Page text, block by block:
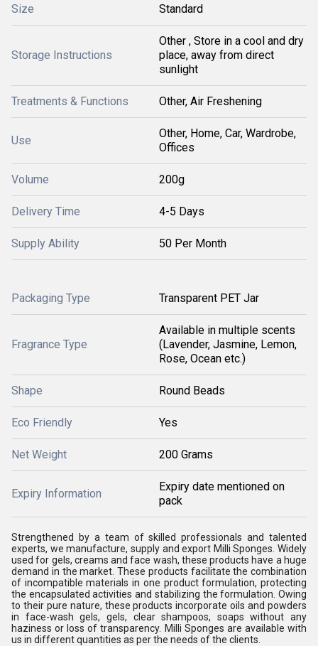
Size Standard
Storage Instructions
Other , Store in a cool and dry
place, away from direct
sunlight
Treatments & Functions Other, Air Freshening
Use
Other, Home, Car, Wardrobe,
Offices
Volume 200g
Delivery Time 4-5 Days
Supply Ability 50 Per Month
Packaging Type Transparent PET Jar
Fragrance Type
Available in multiple scents
(Lavender, Jasmine, Lemon,
Rose, Ocean etc.)
Shape Round Beads
Eco Friendly Yes
Net Weight 200 Grams
Expiry Information
Expiry date mentioned on
pack
Strengthened by a team of skilled professionals and talented
experts, we manufacture, supply and export Milli Sponges. Widely
used for gels, creams and face wash, these products have a huge
demand in the market. These products facilitate the combination
of incompatible materials in one product formulation, protecting
the encapsulated activities and stabilizing the formulation. Owing
to their pure nature, these products incorporate oils and powders
in face-wash gels, gels, clear shampoos, soaps without any
haziness or loss of transparency. Milli Sponges are available with
us in different quantities as per the needs of the clients.